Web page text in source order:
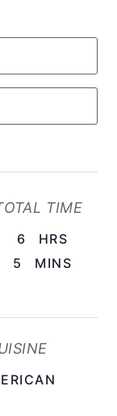
TIME
6
O
HRS
5
E
MINS